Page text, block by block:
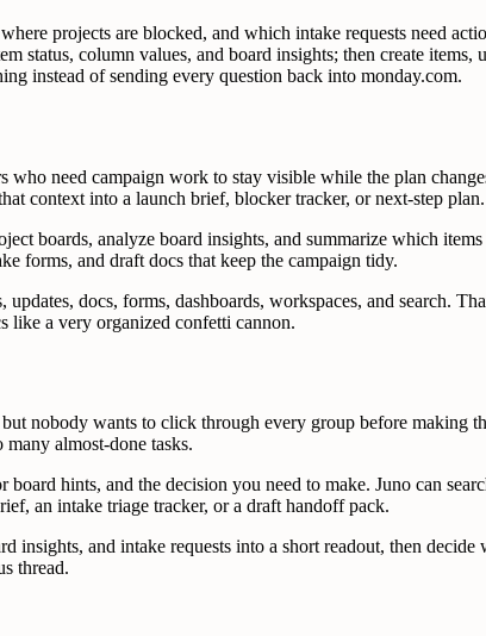
projects are blocked, and which intake requests need
status, column values, and board insights; then create items,
instead of sending every question back into monday.com.
need campaign work to stay visible while the plan
context into a launch brief, blocker tracker, or next-step plan.
boards, analyze board insights, and summarize which
forms, and draft docs that keep the campaign tidy.
updates, docs, forms, dashboards, workspaces, and search.
like a very organized confetti cannon.
nobody wants to click through every group before making
almost-done tasks.
hints, and the decision you need to make. Juno can
an intake triage tracker, or a draft handoff pack.
insights, and intake requests into a short readout, then
thread.